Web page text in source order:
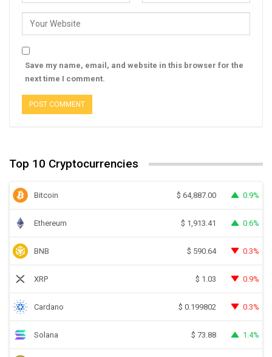
Save my name, email, and website in this browser for the
next time I comment.
Top 10 Cryptocurrencies
Bitcoin $ 64,887.00 0.9%
Ethereum $ 1,913.41 0.6%
BNB $ 590.64 0.3%
XRP $ 1.03 0.9%
Cardano $ 0.199802 0.3%
Solana $ 73.88 1.4%